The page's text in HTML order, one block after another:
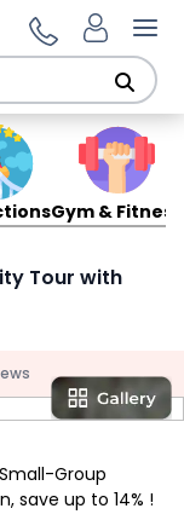
Gym & Fitness
Tour with
Group
save up to 14% !